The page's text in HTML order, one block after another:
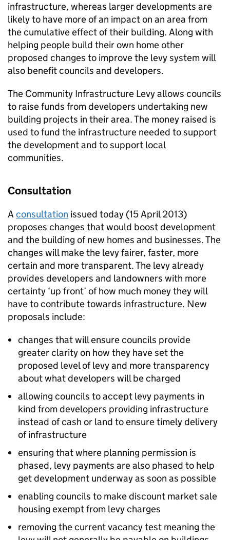
infrastructure, whereas larger developments are
likely to have more of an impact on an area from
the cumulative effect of their building. Along with
helping people build their own home other
proposed changes to improve the levy system will
also benefit councils and developers.
The Community Infrastructure Levy allows councils
to raise funds from developers undertaking new
building projects in their area. The money raised is
used to fund the infrastructure needed to support
the development and to support local
communities.
Consultation
A consultation issued today (15 April 2013)
proposes changes that would boost development
and the building of new homes and businesses. The
changes will make the levy fairer, faster, more
certain and more transparent. The levy already
provides developers and landowners with more
certainty ‘up front’ of how much money they will
have to contribute towards infrastructure. New
proposals include:
changes that will ensure councils provide
greater clarity on how they have set the
proposed level of levy and more transparency
about what developers will be charged
allowing councils to accept levy payments in
kind from developers providing infrastructure
instead of cash or land to ensure timely delivery
of infrastructure
ensuring that where planning permission is
phased, levy payments are also phased to help
get development underway as soon as possible
enabling councils to make discount market sale
housing exempt from levy charges
removing the current vacancy test meaning the